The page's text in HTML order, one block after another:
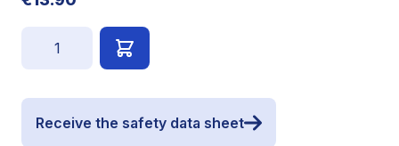
Receive the safety data sheet